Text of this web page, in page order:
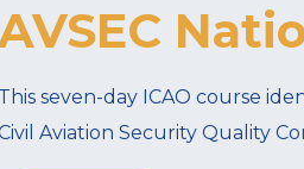
This seven-day ICAO course
Aviation Security Quality